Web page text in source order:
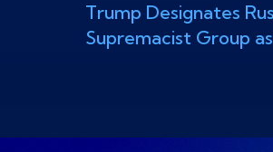
Trump Designates
Supremacist Group